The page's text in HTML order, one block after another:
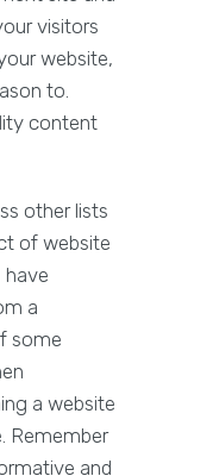
visitors
website,
to.
content
other lists
of website
have
a
some
a website
Remember
and